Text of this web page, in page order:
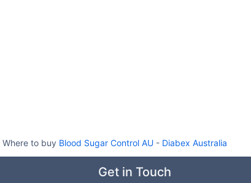
Where to buy Blood Sugar Control AU- Diabex Australia
Get in Touch